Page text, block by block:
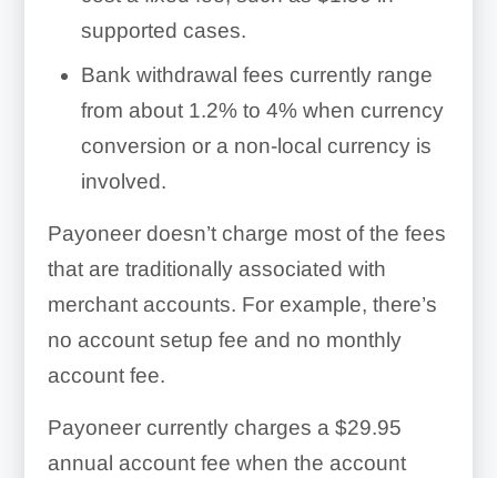
supported cases.
Bank withdrawal fees currently range
from about 1.2% to 4% when currency
conversion or a non-local currency is
involved.
Payoneer doesn’t charge most of the fees
that are traditionally associated with
merchant accounts. For example, there’s
no account setup fee and no monthly
account fee.
Payoneer currently charges a $29.95
annual account fee when the account